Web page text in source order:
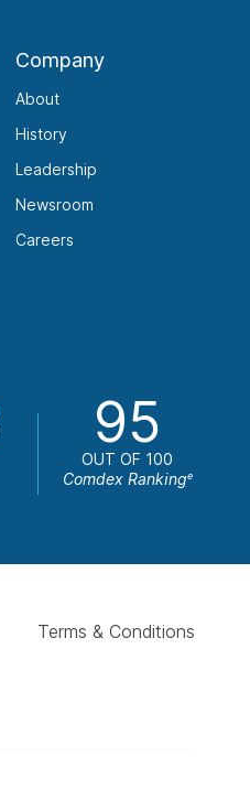
Company
About
History
Leadership
Newsroom
Careers
95
OUT OF 100
Comdex Rankinge
Terms & Conditions